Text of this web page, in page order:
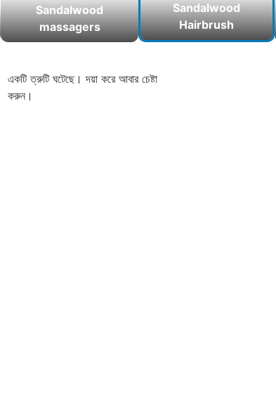
Sandalwood
massagers
Sandalwood
Hairbrush
একটি ত্রুটি ঘটেছে। দয়া করে আবার চেষ্টা
করুন।